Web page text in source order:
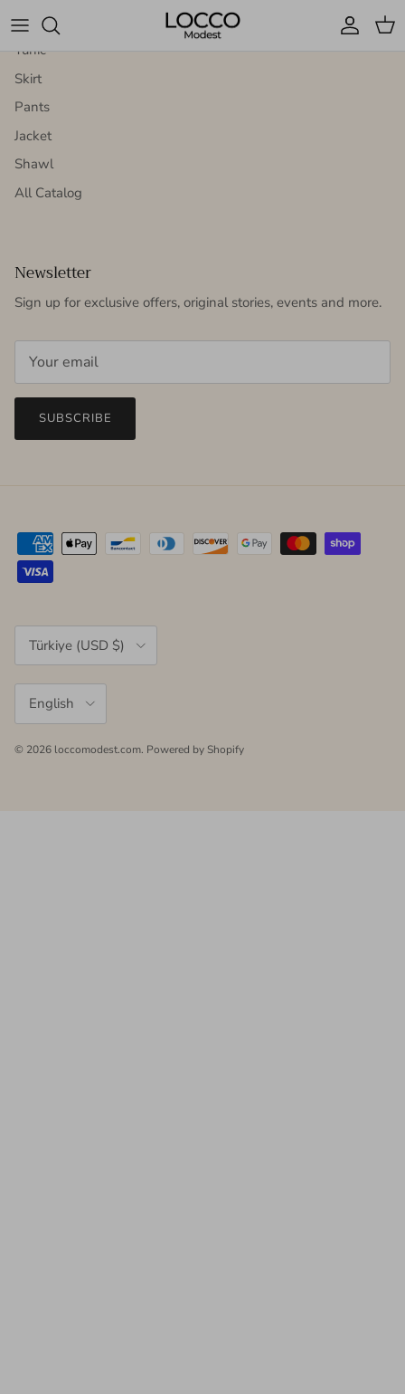
Account
Cart
Dress
Tunic
Skirt
Pants
Jacket
Shawl
All Catalog
Newsletter
Sign up for exclusive offers, original stories, events and more.
SUBSCRIBE
Country/Region
Türkiye (USD $)
English
© 2026 loccomodest.com. Powered by Shopify